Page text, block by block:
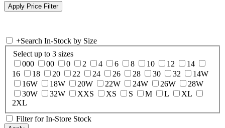
+Search In-Stock by Size
Select up to 3 sizes
000
00 0 2 4 6 8 10 12
14
16
18 20 22 24 26 28 30 32
14W
16W
18W 20W 22W 24W 26W
28W
30W
32W XXS XS S M L
XL
2XL
Filter for In-Store Stock